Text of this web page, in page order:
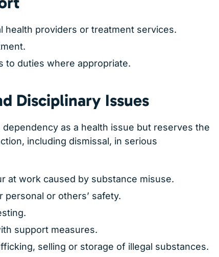
health providers or treatment services.
to duties where appropriate.
Disciplinary Issues
as a health issue but reserves the
including dismissal, in serious
at work caused by substance misuse.
personal or others’ safety.
support measures.
selling or storage of illegal substances.